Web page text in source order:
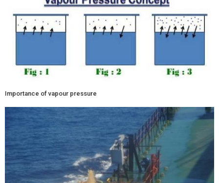
Importance of vapour pressure